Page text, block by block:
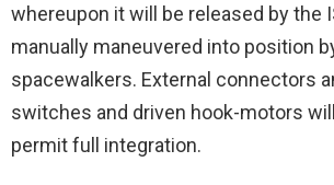
whereupon it will be released by the
manually maneuvered into position
spacewalkers. External connectors
switches and driven hook-motors
permit full integration.